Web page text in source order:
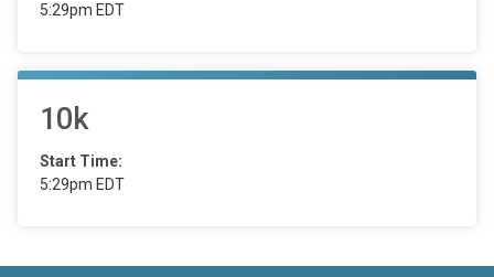
5:29pm EDT
10k
Start Time:
5:29pm EDT